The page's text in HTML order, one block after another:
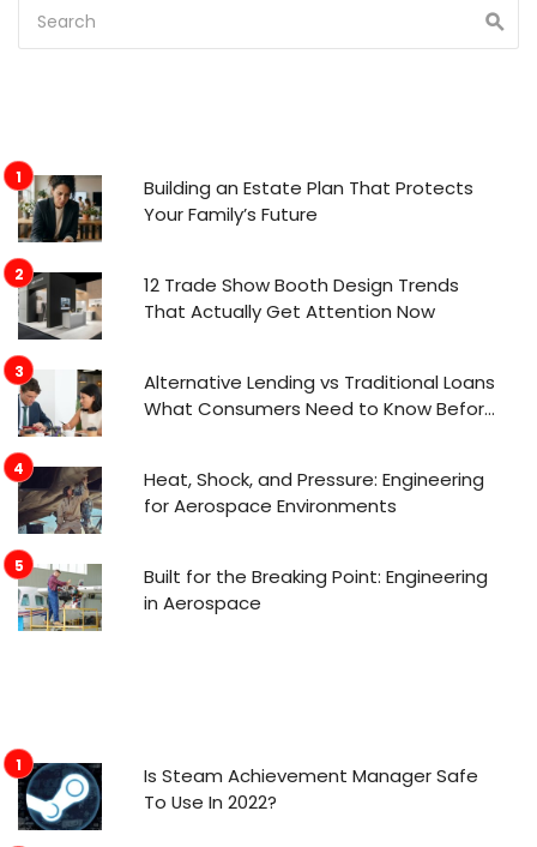
Building an Estate Plan That Protects
Your Family’s Future
12 Trade Show Booth Design Trends
That Actually Get Attention Now
Alternative Lending vs Traditional Loans
What Consumers Need to Know Before
Heat, Shock, and Pressure: Engineering
for Aerospace Environments
Built for the Breaking Point: Engineering
in Aerospace
Is Steam Achievement Manager Safe
To Use In 2022?